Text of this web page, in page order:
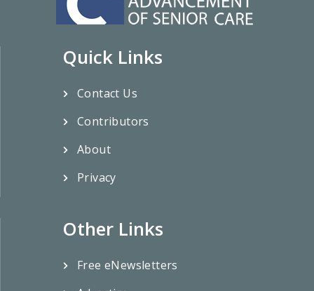
Quick Links
Contact Us
Contributors
About
Privacy
Other Links
Free eNewsletters